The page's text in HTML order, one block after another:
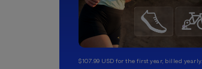
$107.99 USD for the first year, billed yearly.